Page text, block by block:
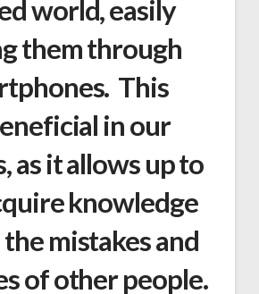
world, easily
them through
This
in our
as it allows up to
knowledge
mistakes and
of other people.